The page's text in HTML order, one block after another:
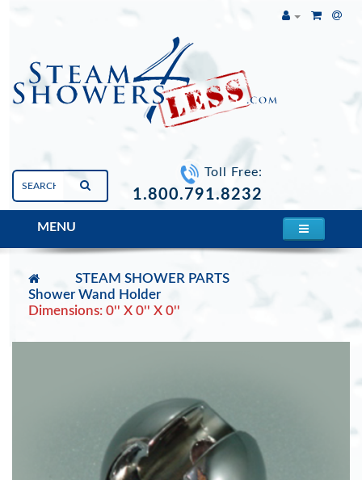
Toll Free:
1.800.791.8232
MENU
STEAM SHOWER PARTS
Shower Wand Holder
Dimensions: 0'' X 0'' X 0''